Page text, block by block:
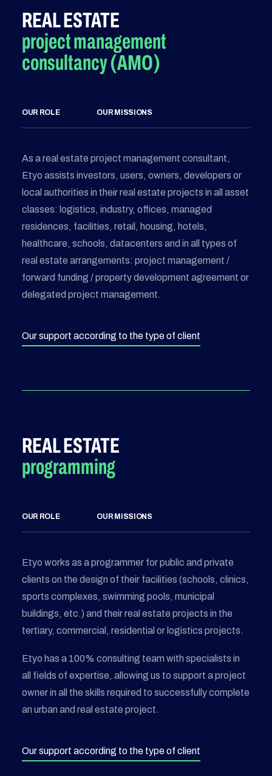
REAL ESTATE
project management
consultancy (AMO)
OUR ROLE OUR MISSIONS
As a real estate project management consultant,
Etyo assists investors, users, owners, developers or
local authorities in their real estate projects in all asset
classes: logistics, industry, offices, managed
residences, facilities, retail, housing, hotels,
healthcare, schools, datacenters and in all types of
real estate arrangements: project management /
forward funding / property development agreement or
delegated project management.
Our support according to the type of client
REAL ESTATE
programming
OUR ROLE OUR MISSIONS
Etyo works as a programmer for public and private
clients on the design of their facilities (schools, clinics,
sports complexes, swimming pools, municipal
buildings, etc.) and their real estate projects in the
tertiary, commercial, residential or logistics projects.
Etyo has a 100% consulting team with specialists in
all fields of expertise, allowing us to support a project
owner in all the skills required to successfully complete
an urban and real estate project.
Our support according to the type of client